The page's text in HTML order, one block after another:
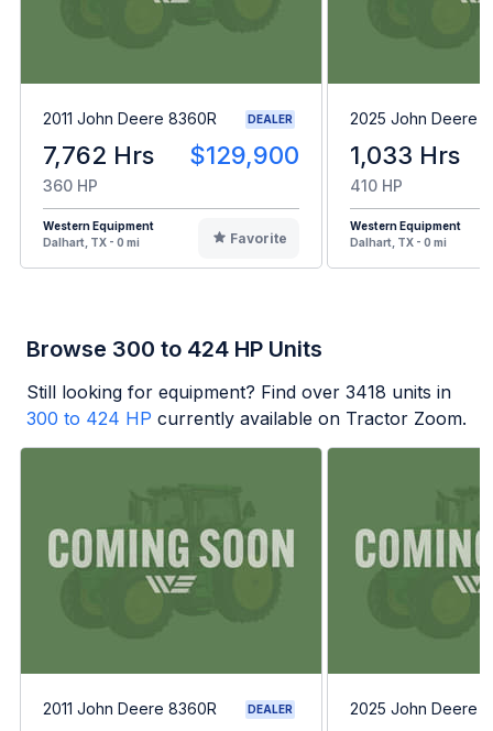
2011 John Deere 8360R DEALER
7,762 Hrs $129,900
360 HP
Western Equipment
Dalhart, TX - 0 mi
Favorite
2025 John Deere
1,033 Hrs
410 HP
Western Equipment
Dalhart, TX - 0 mi
Browse 300 to 424 HP Units
Still looking for equipment? Find over 3418 units in
300 to 424 HP currently available on Tractor Zoom.
2011 John Deere 8360R DEALER 2025 John Deere